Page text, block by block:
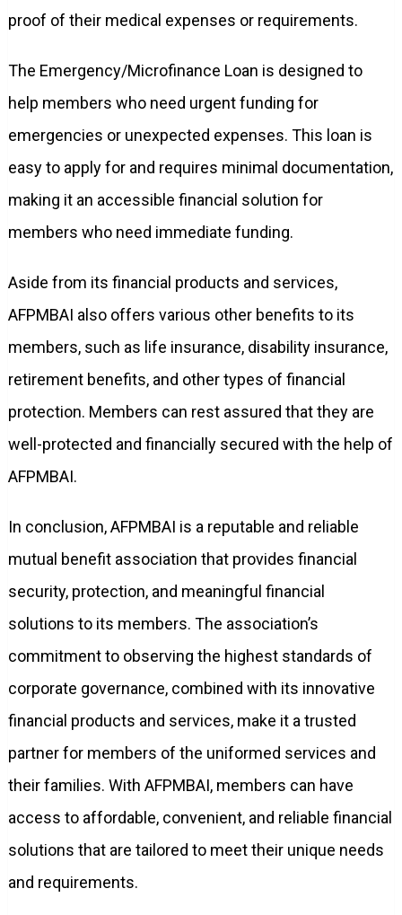
proof of their medical expenses or requirements.
The Emergency/Microfinance Loan is designed to
help members who need urgent funding for
emergencies or unexpected expenses. This loan is
easy to apply for and requires minimal documentation,
making it an accessible financial solution for
members who need immediate funding.
Aside from its financial products and services,
AFPMBAI also offers various other benefits to its
members, such as life insurance, disability insurance,
retirement benefits, and other types of financial
protection. Members can rest assured that they are
well-protected and financially secured with the help of
AFPMBAI.
In conclusion, AFPMBAI is a reputable and reliable
mutual benefit association that provides financial
security, protection, and meaningful financial
solutions to its members. The association’s
commitment to observing the highest standards of
corporate governance, combined with its innovative
financial products and services, make it a trusted
partner for members of the uniformed services and
their families. With AFPMBAI, members can have
access to affordable, convenient, and reliable financial
solutions that are tailored to meet their unique needs
and requirements.